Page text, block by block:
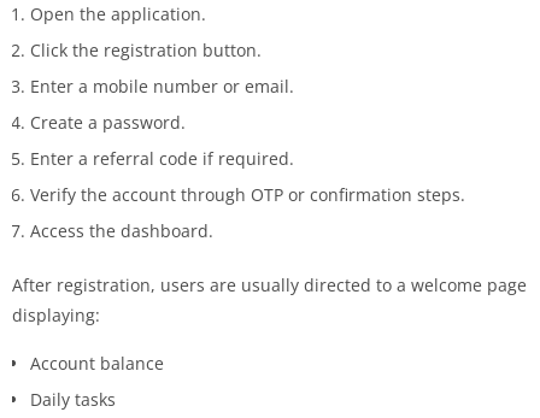
Open the application.
Click the registration button.
Enter a mobile number or email.
Create a password.
Enter a referral code if required.
Verify the account through OTP or confirmation steps.
Access the dashboard.
After registration, users are usually directed to a welcome page
displaying:
Account balance
Daily tasks